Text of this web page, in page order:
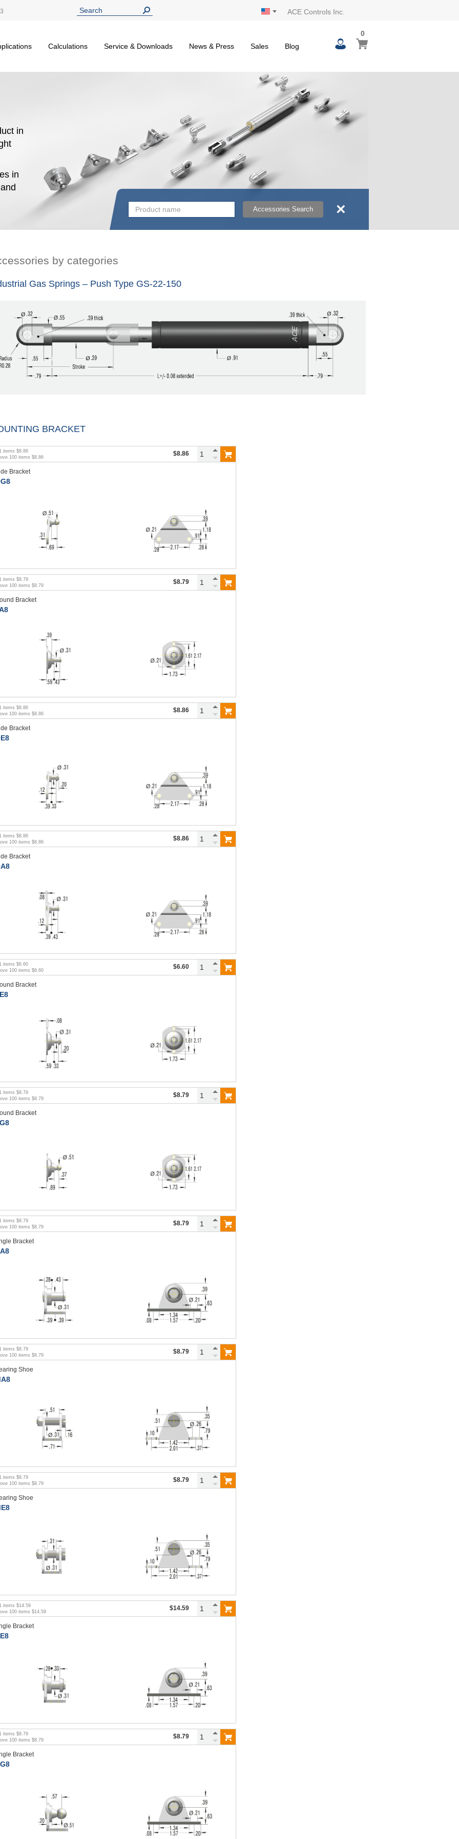
ACE Controls Inc.
Calculations Service & Downloads News & Press Sales Blog
My Cart
00
items
in
in
Accessories Search ×
by categories
Gas Springs – Push Type GS-22-150
BRACKET
1 items $8.86
100 items $8.86 $8.86
Bracket
1 items $8.79
100 items $8.79 $8.79
Bracket
1 items $8.86
100 items $8.86 $8.86
Bracket
1 items $8.86
100 items $8.86 $8.86
Bracket
1 items $6.60
100 items $6.60 $6.60
Bracket
1 items $8.79
100 items $8.79 $8.79
Bracket
1 items $8.79
100 items $8.79 $8.79
Bracket
1 items $8.79
100 items $8.79 $8.79
Shoe
1 items $8.79
100 items $8.79 $8.79
Shoe
1 items $14.59
100 items $14.59 $14.59
Bracket
1 items $8.79
100 items $8.79 $8.79
Bracket